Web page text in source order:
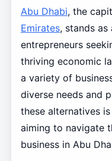
Abu Dhabi, the
Emirates, stands
entrepreneurs
thriving economic
a variety of
diverse needs and
these alternatives
aiming to navigate
business in Abu